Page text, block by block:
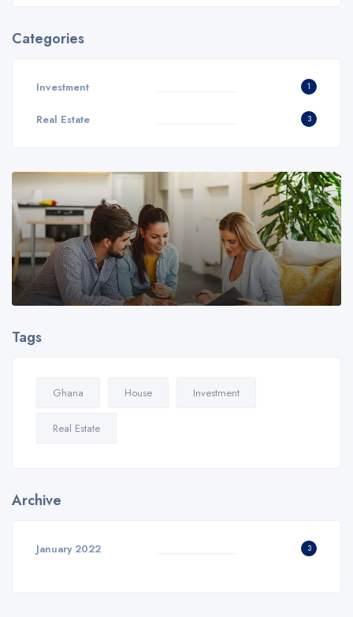
Categories
Investment 1
Real Estate 3
Tags
Ghana House Investment
Real Estate
Archive
January 2022 3